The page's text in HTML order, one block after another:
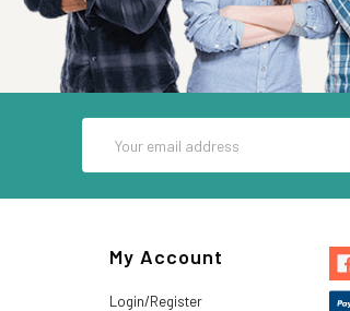
Address
My Account
Login/Register